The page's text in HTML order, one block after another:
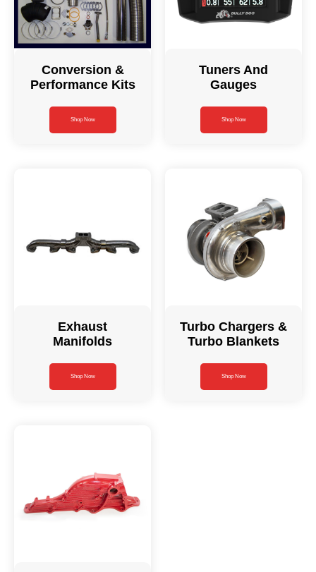
Conversion &
Performance Kits
Shop Now
Tuners And
Gauges
Shop Now
Exhaust
Manifolds
Shop Now
Turbo Chargers &
Turbo Blankets
Shop Now